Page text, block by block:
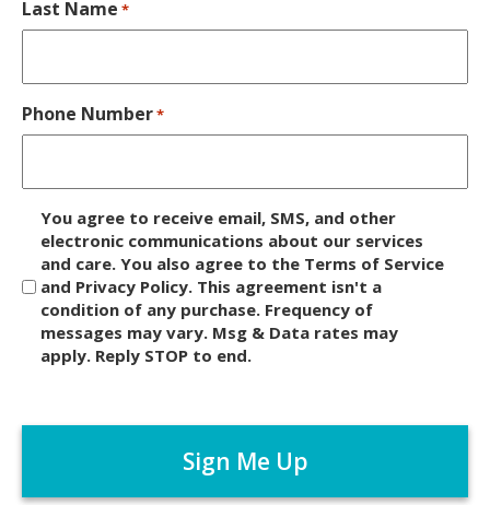
Last Name *
Phone Number*
c
r
You agree to receive email, SMS, and other
electronic communications about our services
and care. You also agree to the Terms of Service
and Privacy Policy. This agreement isn't a
condition of any purchase. Frequency of
messages may vary. Msg & Data rates may
apply. Reply STOP to end.
A
C